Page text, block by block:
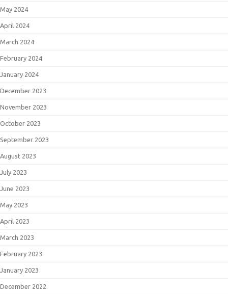
May 2024
April 2024
March 2024
February 2024
January 2024
December 2023
November 2023
October 2023
September 2023
August 2023
July 2023
June 2023
May 2023
April 2023
March 2023
February 2023
January 2023
December 2022